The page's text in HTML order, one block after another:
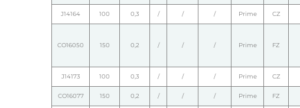
J14164 100 0,3 / / / Prime CZ
CO16050 150 0,2 / / / Prime FZ
J14173 100 0,3 / / / Prime CZ
CO16077 150 0,2 / / / Prime FZ